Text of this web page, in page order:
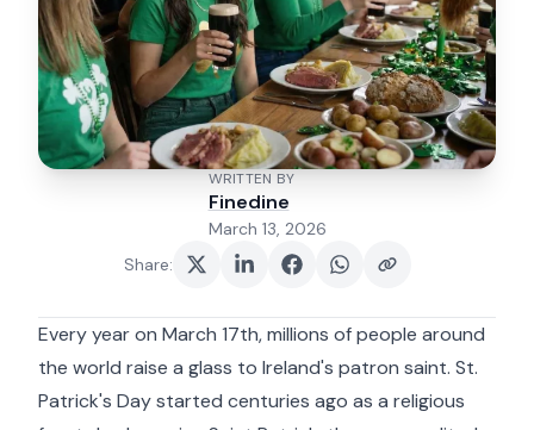
WRITTEN BY
Finedine
March 13, 2026
Share:
Every year on March 17th, millions of people around
the world raise a glass to Ireland's patron saint. St.
Patrick's Day started centuries ago as a religious